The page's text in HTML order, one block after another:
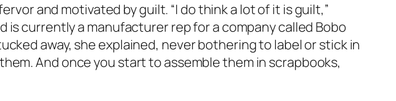
and motivated by guilt. “I do think a lot of it is guilt,”
is currently a manufacturer rep for a company called Bobo
away, she explained, never bothering to label or stick in
And once you start to assemble them in scrapbooks,